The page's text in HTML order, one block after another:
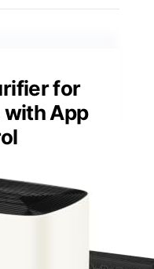
for
with App